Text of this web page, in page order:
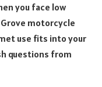
you face low
motorcycle
use fits into your
questions from